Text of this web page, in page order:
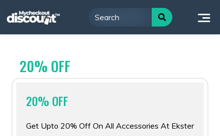
to
20% OFF
20% OFF
Get Upto 20% Off On All Accessories At Ekster